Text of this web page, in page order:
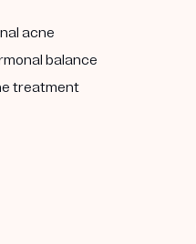
acne
balance
treatment